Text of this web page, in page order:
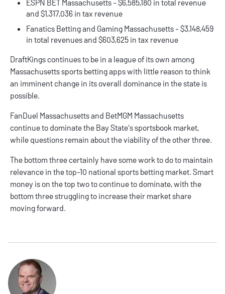
ESPN BET Massachusetts - $6,585,180 in total revenue
and $1,317,036 in tax revenue
Fanatics Betting and Gaming Massachusetts - $3,148,459
in total revenues and $603,625 in tax revenue
DraftKings continues to be in a league of its own among
Massachusetts sports betting apps with little reason to think
an imminent change in its overall dominance in the state is
possible.
FanDuel Massachusetts and BetMGM Massachusetts
continue to dominate the Bay State's sportsbook market,
while questions remain about the viability of the other three.
The bottom three certainly have some work to do to maintain
relevance in the top-10 national sports betting market. Smart
money is on the top two to continue to dominate, with the
bottom three struggling to increase their market share
moving forward.